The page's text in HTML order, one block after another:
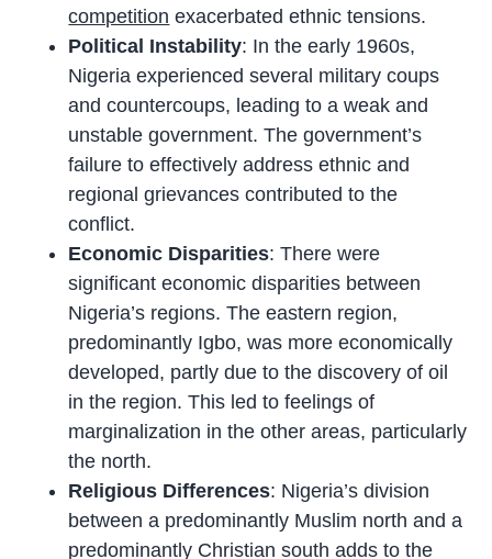
competition exacerbated ethnic tensions.
Political Instability: In the early 1960s,
Nigeria experienced several military coups
and countercoups, leading to a weak and
unstable government. The government’s
failure to effectively address ethnic and
regional grievances contributed to the
conflict.
Economic Disparities: There were
significant economic disparities between
Nigeria’s regions. The eastern region,
predominantly Igbo, was more economically
developed, partly due to the discovery of oil
in the region. This led to feelings of
marginalization in the other areas, particularly
the north.
Religious Differences: Nigeria’s division
between a predominantly Muslim north and a
predominantly Christian south adds to the